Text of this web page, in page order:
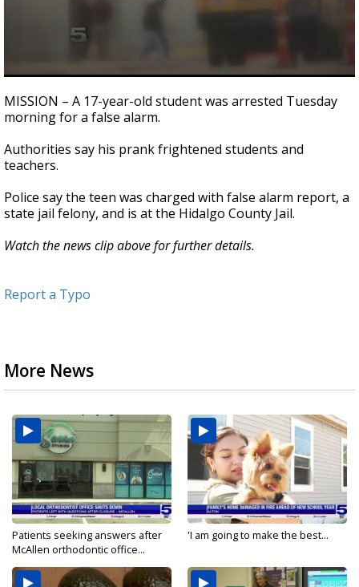
seconds
of
1
24
seconds
MISSION – A 17-year-old student was arrested Tuesday
morning for a false alarm.
Authorities say his prank frightened students and
teachers.
Police say the teen was charged with false alarm report, a
state jail felony, and is at the Hidalgo County Jail.
Watch the news clip above for further details.
Report a Typo
More News
Patients seeking answers after
McAllen orthodontic office...
'I am going to make the best...